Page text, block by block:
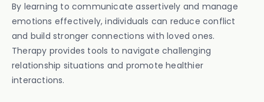
By learning to communicate assertively and manage
emotions effectively, individuals can reduce conflict
and build stronger connections with loved ones.
Therapy provides tools to navigate challenging
relationship situations and promote healthier
interactions.